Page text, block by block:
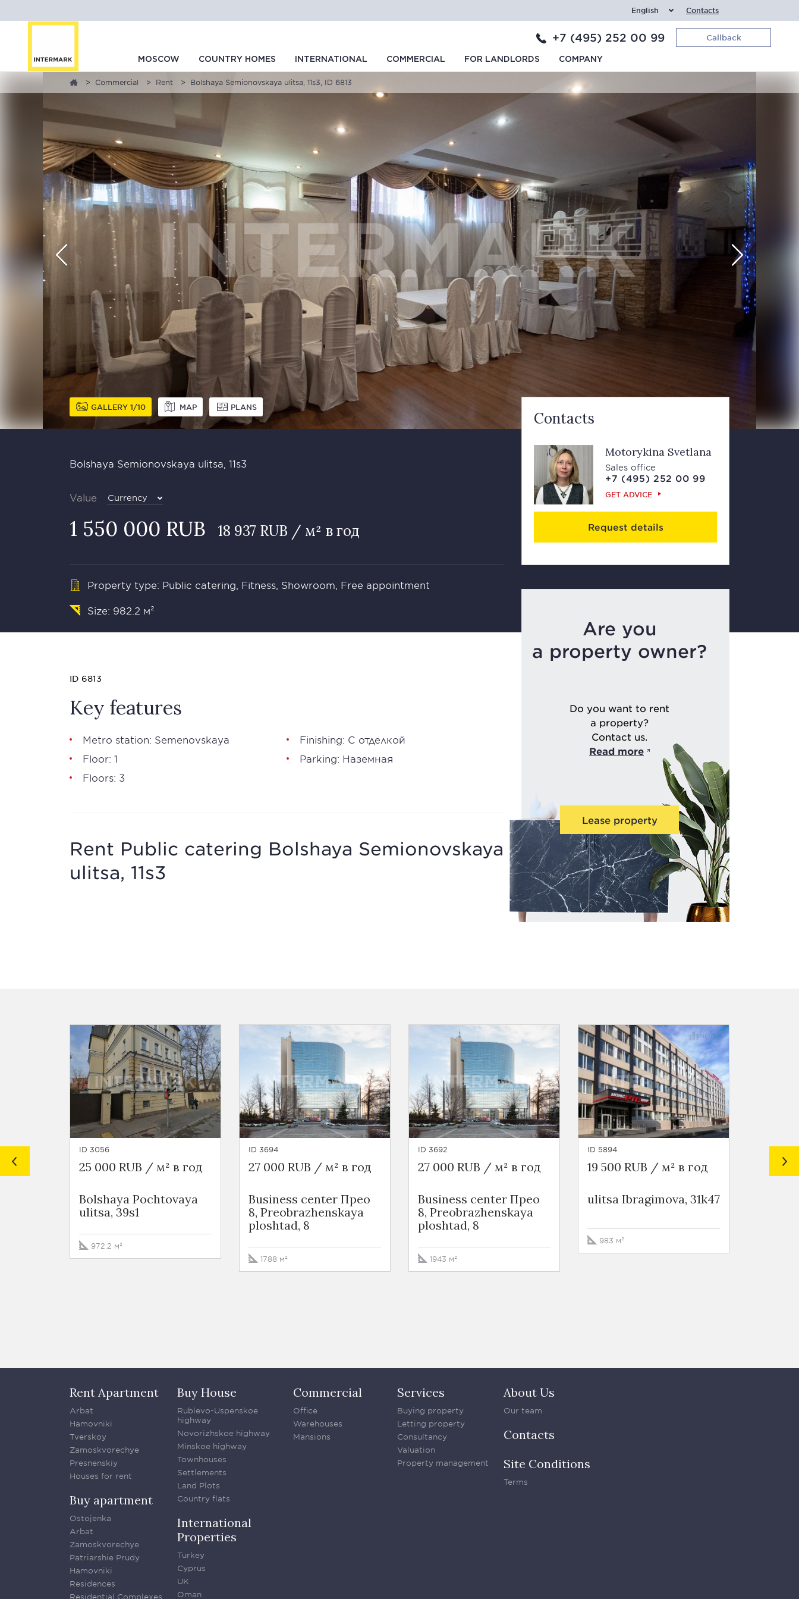
English Contacts
+7 (495) 252 00 99 Callback
MOSCOW COUNTRY HOMES INTERNATIONAL COMMERCIAL FOR LANDLORDS COMPANY
Commercial Rent Bolshaya Semionovskaya ulitsa, 11s3, ID 6813
GALLERY 1 10 MAP PLANS
Bolshaya Semionovskaya ulitsa, 11s3
Value Currency
1 550 000 RUB 18 937 RUB / м² в год
Property type: Public catering, Fitness, Showroom, Free appointment
Size: 982.2 м²
Contacts
Motorykina Svetlana
Sales office
+7 (495) 252 00 99
GET ADVICE
Request details
Are you
a property owner?
Do you want to rent
a property?
Contact us.
Read more
Lease property
ID 6813
Key features
Metro station: Semenovskaya
Floor: 1
Floors: 3
Finishing: С отделкой
Parking: Наземная
Rent Public catering Bolshaya Semionovskaya
ulitsa, 11s3
ID 3056
25 000 RUB / м² в год
Bolshaya Pochtovaya
ulitsa, 39s1
972.2 м²
ID 3694
27 000 RUB / м² в год
Business сenter Прео
8, Preobrazhenskaya
ploshtad, 8
1788 м²
ID 3692
27 000 RUB / м² в год
Business сenter Прео
8, Preobrazhenskaya
ploshtad, 8
1943 м²
ID 5894
19 500 RUB / м² в год
ulitsa Ibragimova, 31k47
983 м²
ID 5564
21
Rent Apartment
Arbat
Hamovniki
Tverskoy
Zamoskvorechye
Presnenskiy
Houses for rent
Buy apartment
Ostojenka
Arbat
Zamoskvorechye
Patriarshie Prudy
Hamovniki
Residences
Residential Complexes
Buy House
Rublevo-Uspenskoe
highway
Novorizhskoe highway
Minskoe highway
Townhouses
Settlements
Land Plots
Country flats
International
Properties
Turkey
Cyprus
UK
Oman
Commercial
Office
Warehouses
Mansions
Services
Buying property
Letting property
Consultancy
Valuation
Property management
About Us
Our team
Contacts
Site Conditions
Terms